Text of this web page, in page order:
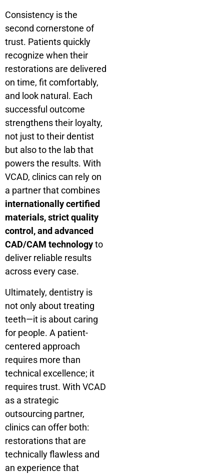
Consistency is the
second cornerstone of
trust. Patients quickly
recognize when their
restorations are delivered
on time, fit comfortably,
and look natural. Each
successful outcome
strengthens their loyalty,
not just to their dentist
but also to the lab that
powers the results. With
VCAD, clinics can rely on
a partner that combines
internationally certified
materials, strict quality
control, and advanced
CAD/CAM technologyto
deliver reliable results
across every case.
Ultimately, dentistry is
not only about treating
teeth—it is about caring
for people. A patient-
centered approach
requires more than
technical excellence; it
requires trust. With VCAD
as a strategic
outsourcing partner,
clinics can offer both:
restorations that are
technically flawless and
an experience that